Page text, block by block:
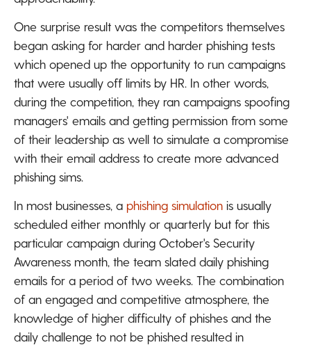
One surprise result was the competitors themselves
began asking for harder and harder phishing tests
which opened up the opportunity to run campaigns
that were usually off limits by HR. In other words,
during the competition, they ran campaigns spoofing
managers' emails and getting permission from some
of their leadership as well to simulate a compromise
with their email address to create more advanced
phishing sims.
In most businesses, a phishing simulation is usually
scheduled either monthly or quarterly but for this
particular campaign during October's Security
Awareness month, the team slated daily phishing
emails for a period of two weeks. The combination
of an engaged and competitive atmosphere, the
knowledge of higher difficulty of phishes and the
daily challenge to not be phished resulted in